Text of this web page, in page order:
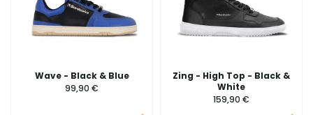
Wave - Black & Blue
99,90 €
Zing - High Top - Black &
White
159,90 €